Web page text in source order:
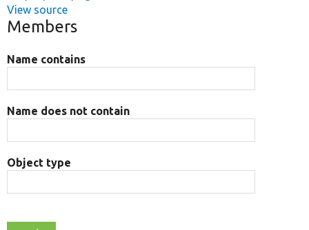
View source
Members
Name contains
Name does not contain
Object type